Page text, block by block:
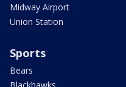
Midway Airport
Union Station
Sports
Bears
Blackhawks